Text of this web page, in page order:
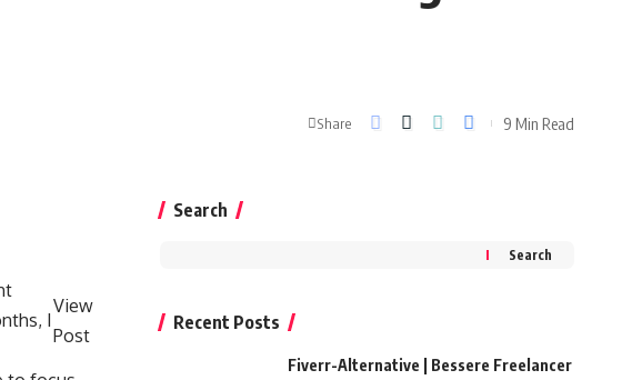
Share 9 Min Read
I
View
Post
Search
Search
Recent Posts
Fiverr-Alternative | Bessere Freelancer